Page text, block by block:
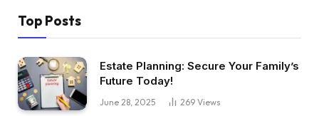
Top Posts
Estate Planning: Secure Your Family’s
Future Today!
June 28, 2025 269 Views